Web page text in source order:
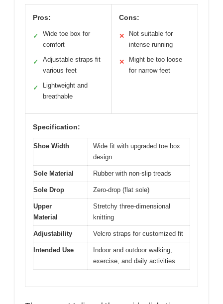
Pros:
✓
Wide toe box for
comfort
✓
Adjustable straps fit
various feet
✓
Lightweight and
breathable
Cons:
✕
Not suitable for
intense running
✕
Might be too loose
for narrow feet
Specification:
Shoe Width
Wide fit with upgraded toe box
design
Sole Material Rubber with non-slip treads
Sole Drop Zero-drop (flat sole)
Upper
Material
Stretchy three-dimensional
knitting
Adjustability Velcro straps for customized fit
Intended Use
Indoor and outdoor walking,
exercise, and daily activities